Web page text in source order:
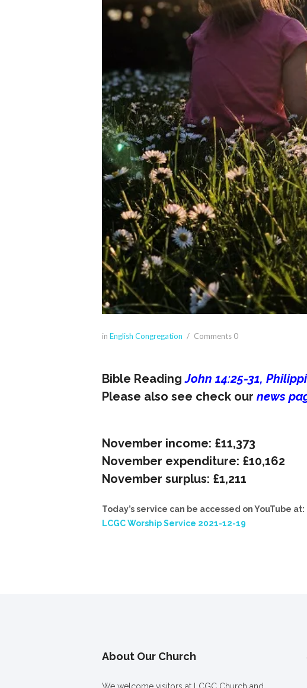
in English Congregation Comments 0
Bible ReadingJohn 14:25-31,
Please also see check our news
November income: £11,373
November expenditure: £10,162
November surplus: £1,211
Today’s service can be accessed on YouTube at:
LCGC Worship Service 2021-12-19
About Our Church
We welcome visitors at LCGC Church and